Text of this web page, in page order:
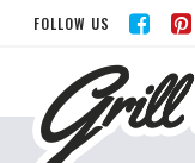
FOLLOW US